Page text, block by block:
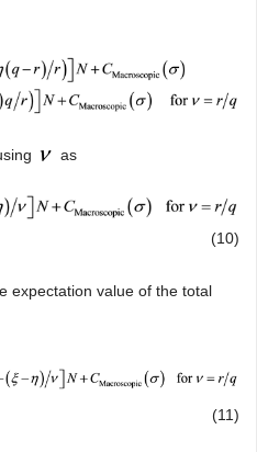
as
(10)
expectation value of the total
(11)